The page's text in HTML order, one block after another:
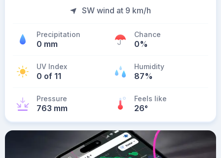
SW wind at 9 km/h
Precipitation
0 mm
Chance
0%
UV Index
0 of 11
Humidity
87%
Pressure
763 mm
Feels like
26°